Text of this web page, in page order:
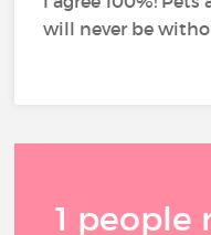
will never be
1 people